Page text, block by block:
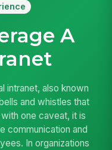
A
intranet, also known
and whistles that
one caveat, it is
communication and
In organizations